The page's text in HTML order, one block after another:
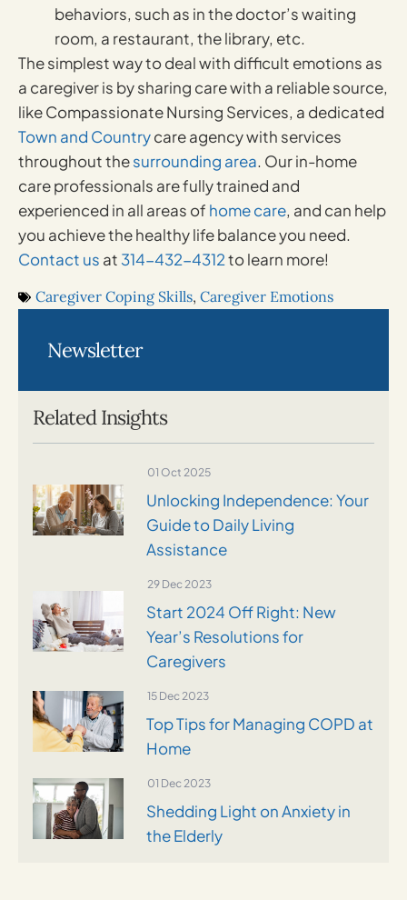
behaviors, such as in the doctor’s waiting
room, a restaurant, the library, etc.
The simplest way to deal with difficult emotions as
a caregiver is by sharing care with a reliable source,
like Compassionate Nursing Services, a dedicated
Town and Countrycare agency with services
throughout thesurrounding area. Our in-home
care professionals are fully trained and
experienced in all areas of home care, and can help
you achieve the healthy life balance you need.
Contact us at 314-432-4312to learn more!
Caregiver Coping Skills, Caregiver Emotions
Related Insights
01 Oct 2025
Unlocking Independence: Your
Guide to Daily Living
Assistance
29 Dec 2023
Start 2024 Off Right: New
Year’s Resolutions for
Caregivers
15 Dec 2023
Top Tips for Managing COPD at
Home
01 Dec 2023
Shedding Light on Anxiety in
the Elderly
Newsletter